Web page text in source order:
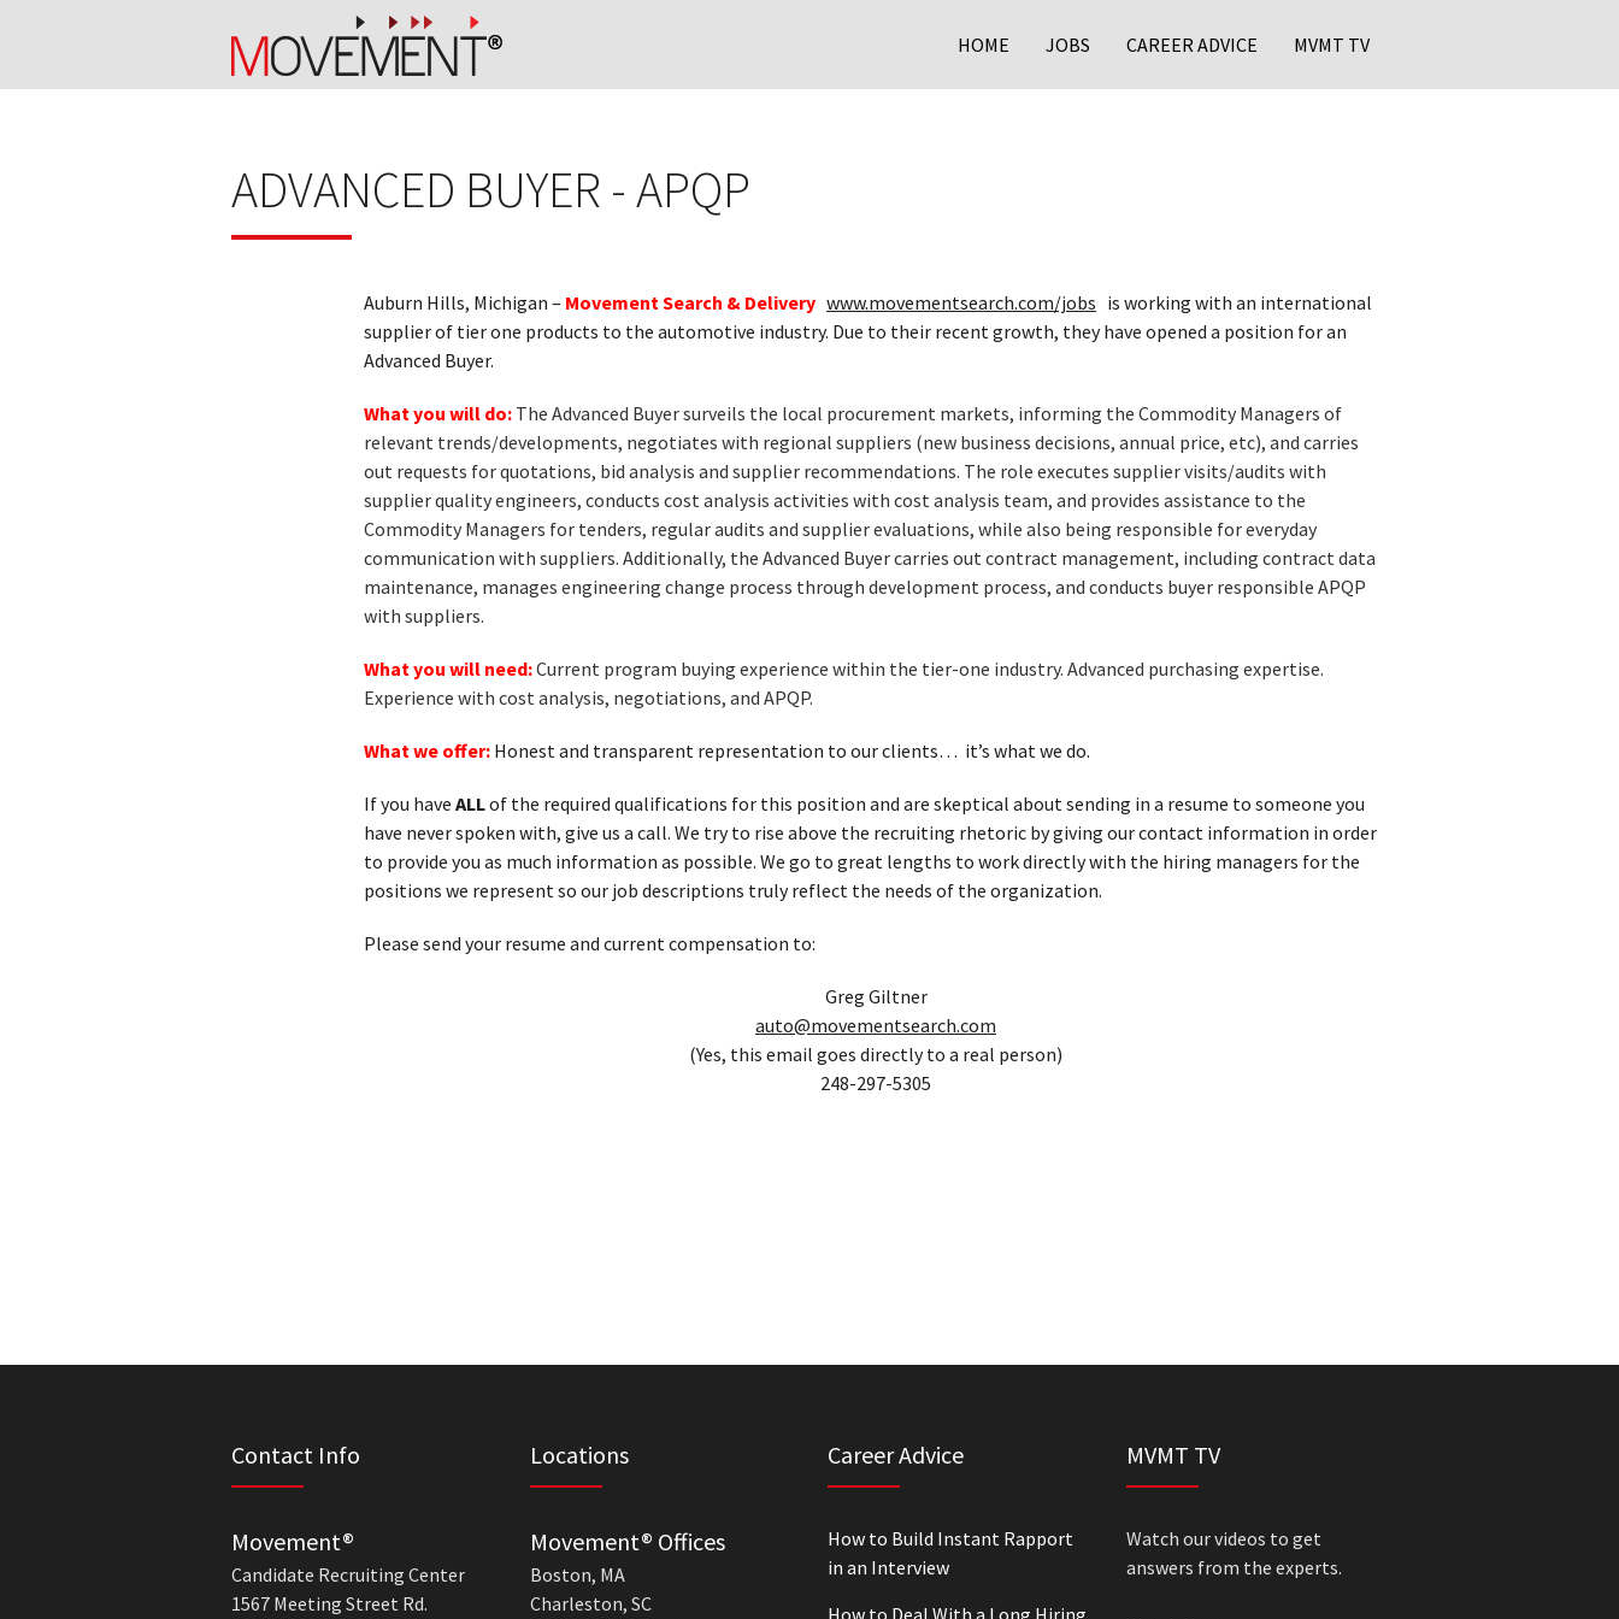
HOME JOBS CAREER ADVICE MVMT TV
ADVANCED BUYER - APQP
Auburn Hills, Michigan – Movement Search & Delivery www.movementsearch.com/jobs is working with an international
supplier of tier one products to the automotive industry. Due to their recent growth, they have opened a position for an
Advanced Buyer.
What you will do: The Advanced Buyer surveils the local procurement markets, informing the Commodity Managers of
relevant trends/developments, negotiates with regional suppliers (new business decisions, annual price, etc), and carries
out requests for quotations, bid analysis and supplier recommendations. The role executes supplier visits/audits with
supplier quality engineers, conducts cost analysis activities with cost analysis team, and provides assistance to the
Commodity Managers for tenders, regular audits and supplier evaluations, while also being responsible for everyday
communication with suppliers. Additionally, the Advanced Buyer carries out contract management, including contract data
maintenance, manages engineering change process through development process, and conducts buyer responsible APQP
with suppliers.
What you will need:Current program buying experience within the tier-one industry. Advanced purchasing expertise.
Experience with cost analysis, negotiations, and APQP.
What we offer: Honest and transparent representation to our clients… it’s what we do.
If you have ALLof the required qualifications for this position and are skeptical about sending in a resume to someone you
have never spoken with, give us a call. We try to rise above the recruiting rhetoric by giving our contact information in order
to provide you as much information as possible. We go to great lengths to work directly with the hiring managers for the
positions we represent so our job descriptions truly reflect the needs of the organization.
Please send your resume and current compensation to:
Greg Giltner
auto@movementsearch.com
(Yes, this email goes directly to a real person)
248-297-5305
Contact Info
Movement®
Candidate Recruiting Center
1567 Meeting Street Rd.
Locations
Movement® Offices
Boston, MA
Charleston, SC
Career Advice
How to Build Instant Rapport
in an Interview
How to Deal With a Long Hiring
MVMT TV
Watch our videos to get
answers from the experts.